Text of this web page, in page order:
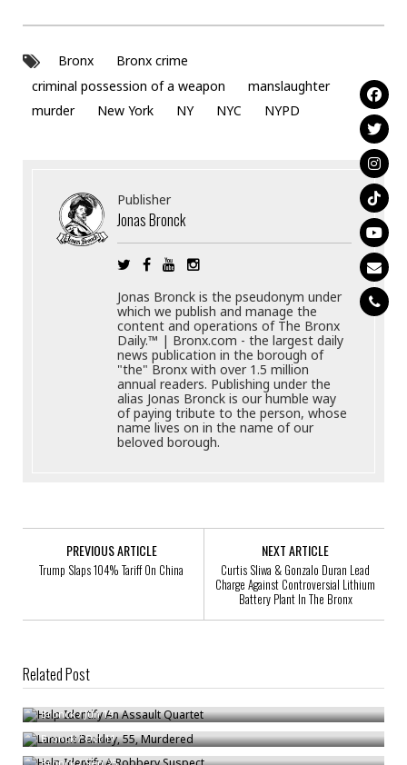
Bronx
Bronx crime
criminal possession of a weapon
manslaughter
murder
New York NY NYC NYPD
Publisher
Jonas Bronck
Jonas Bronck is the pseudonym under
which we publish and manage the
content and operations of The Bronx
Daily.™ | Bronx.com - the largest daily
news publication in the borough of
"the" Bronx with over 1.5 million
annual readers. Publishing under the
alias Jonas Bronck is our humble way
of paying tribute to the person, whose
name lives on in the name of our
beloved borough.
PREVIOUS ARTICLE
Trump Slaps 104% Tariff On China
NEXT ARTICLE
Curtis Sliwa & Gonzalo Duran Lead
Charge Against Controversial Lithium
Battery Plant In The Bronx
Related Post
Help Identify An Assault Quartet
Bronck/Jun 19
Lamont Barkley, 55, Murdered
Bronck/Oct 11
Help Identify A Robbery Suspect